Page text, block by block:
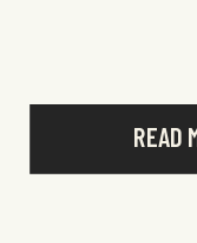
READ